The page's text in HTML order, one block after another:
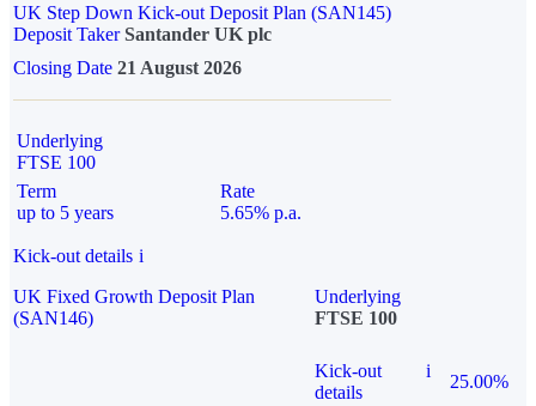
UK Step Down Kick-out Deposit Plan (SAN145)
Deposit TakerSantander UK plc
Closing Date 21 August 2026
Underlying
FTSE 100
Term
up to 5 years
Rate
5.65% p.a.
Kick-out details i
UK Fixed Growth Deposit Plan
(SAN146)
Underlying
FTSE 100
Kick-out
details
i
25.00%